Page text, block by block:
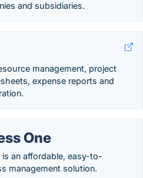
and subsidiaries.
management, project
expense reports and
One
is an affordable, easy-to-
management solution.